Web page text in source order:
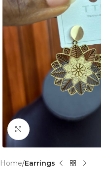
Click to enlarge
Home Earrings